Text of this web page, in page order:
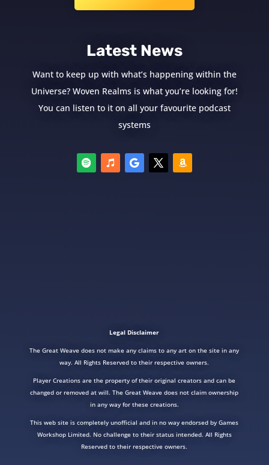
Latest News
Want to keep up with what’s happening within the
Universe? Woven Realms is what you’re looking for!
You can listen to it on all your favourite podcast
systems
Legal Disclaimer
The Great Weave does not make any claims to any art on the site in any
way. All Rights Reserved to their respective owners.
Player Creations are the property of their original creators and can be
changed or removed at will. The Great Weave does not claim ownership
in any way for these creations.
This web site is completely unofficial and in no way endorsed by Games
Workshop Limited. No challenge to their status intended. All Rights
Reserved to their respective owners.